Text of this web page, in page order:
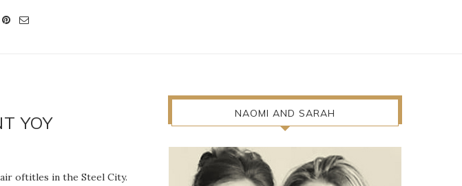
YOY
oftitles in the Steel City.
NAOMI AND SARAH